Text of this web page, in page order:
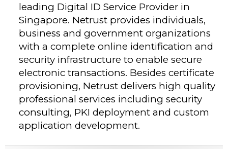
leading Digital ID Service Provider in
Singapore. Netrust provides individuals,
business and government organizations
with a complete online identification and
security infrastructure to enable secure
electronic transactions. Besides certificate
provisioning, Netrust delivers high quality
professional services including security
consulting, PKI deployment and custom
application development.